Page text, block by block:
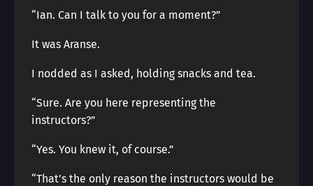
“Ian. Can I talk to you for a moment?”
It was Aranse.
I nodded as I asked, holding snacks and tea.
“Sure. Are you here representing the
instructors?”
“Yes. You knew it, of course.”
“That’s the only reason the instructors would be